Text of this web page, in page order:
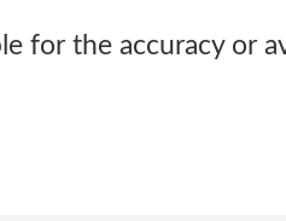
for the accuracy or